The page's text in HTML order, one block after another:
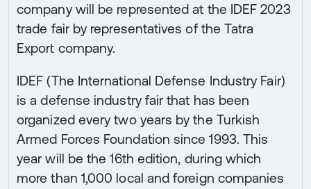
company will be represented at the IDEF 2023
trade fair by representatives of the Tatra
Export company.
IDEF (The International Defense Industry Fair)
is a defense industry fair that has been
organized every two years by the Turkish
Armed Forces Foundation since 1993. This
year will be the 16th edition, during which
more than 1,000 local and foreign companies